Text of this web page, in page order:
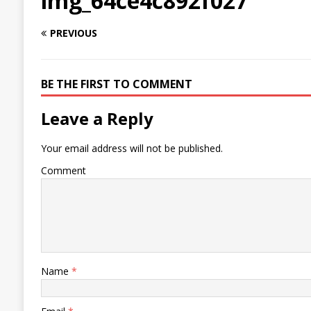
PREVIOUS
BE THE FIRST TO COMMENT
Leave a Reply
Your email address will not be published.
Comment
Name *